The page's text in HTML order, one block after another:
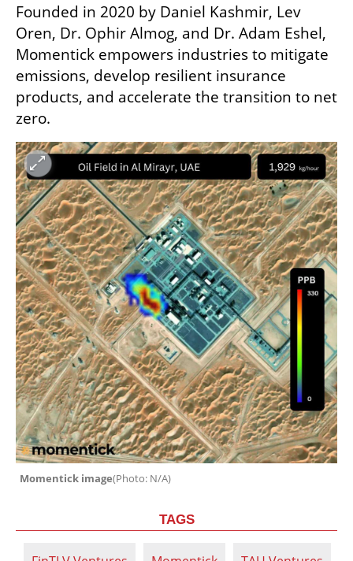
Founded in 2020 by Daniel Kashmir, Lev
Oren, Dr. Ophir Almog, and Dr. Adam Eshel,
Momentick empowers industries to mitigate
emissions, develop resilient insurance
products, and accelerate the transition to net
zero.
Momentick image(Photo: N/A)
TAGS